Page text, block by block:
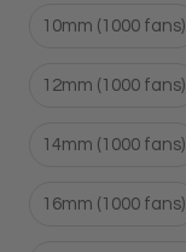
10mm (1000 fans)
12mm (1000 fans)
14mm (1000 fans)
16mm (1000 fans)